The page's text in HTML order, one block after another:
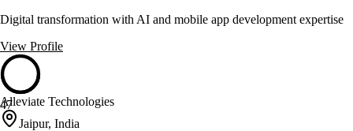
Digital transformation with AI and mobile app development expertise
View Profile
47
Alleviate Technologies
Jaipur, India